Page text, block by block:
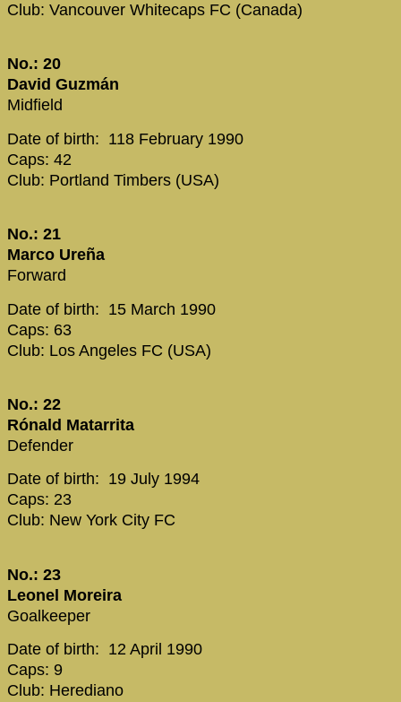
Club: Vancouver Whitecaps FC (Canada)
No.: 20
David Guzmán
Midfield
Date of birth: 118 February 1990
Caps: 42
Club: Portland Timbers (USA)
No.: 21
Marco Ureña
Forward
Date of birth: 15 March 1990
Caps: 63
Club: Los Angeles FC (USA)
No.: 22
Rónald Matarrita
Defender
Date of birth: 19 July 1994
Caps: 23
Club: New York City FC
No.: 23
Leonel Moreira
Goalkeeper
Date of birth: 12 April 1990
Caps: 9
Club: Herediano